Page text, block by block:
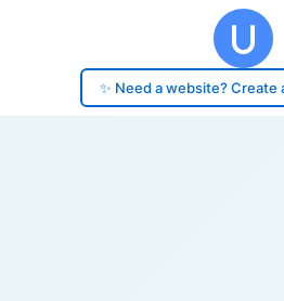
✨ Need a website?